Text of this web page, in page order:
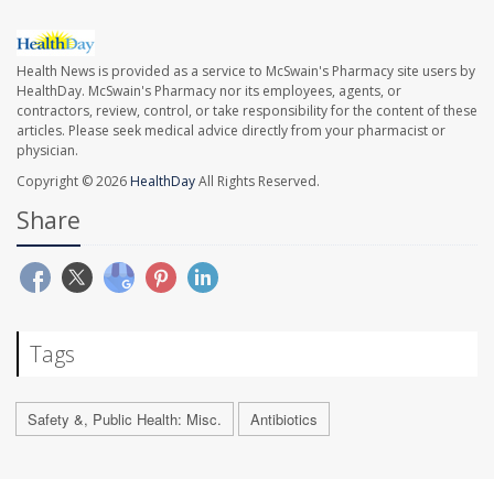
Health News is provided as a service to McSwain's Pharmacy site users by
HealthDay. McSwain's Pharmacy nor its employees, agents, or
contractors, review, control, or take responsibility for the content of these
articles. Please seek medical advice directly from your pharmacist or
physician.
Copyright © 2026 HealthDayAll Rights Reserved.
Share
Tags
Safety &, Public Health: Misc. Antibiotics